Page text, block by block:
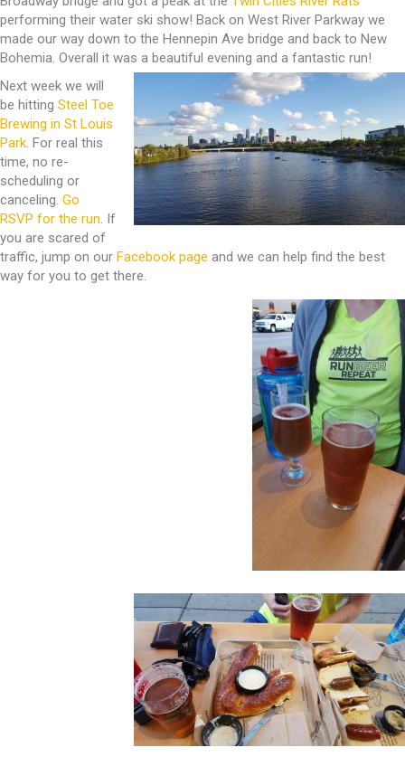
performing their water ski show! Back on West River Parkway we
made our way down to the Hennepin Ave bridge and back to New
Bohemia. Overall it was a beautiful evening and a fantastic run!
Next week we will
be hitting Steel Toe
Brewing in St Louis
Park. For real this
time, no re-
scheduling or
canceling. Go
RSVP for the run. If
you are scared of
traffic, jump on our Facebook page and we can help find the best
way for you to get there.